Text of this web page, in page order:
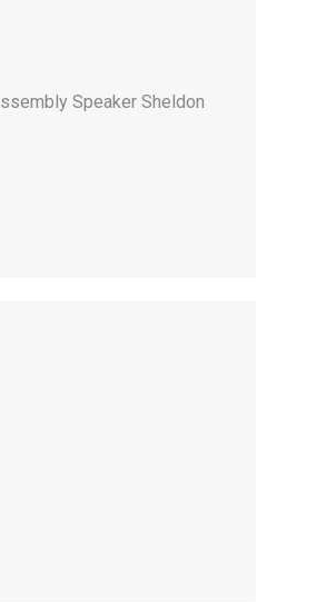
Speaker Sheldon